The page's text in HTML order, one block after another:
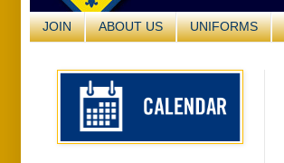
JOIN ABOUT US UNIFORMS